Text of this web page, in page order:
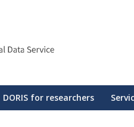
DORIS for researchers